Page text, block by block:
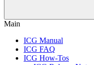
Main
ICG Manual
ICG FAQ
ICG How-Tos